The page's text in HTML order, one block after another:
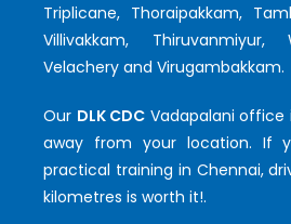
Triplicane, Thoraipakkam,
Villivakkam, Thiruvanmiyur,
Velachery and Virugambakkam.
Our DLK CDC Vadapalani office
away from your location. If
practical training in Chennai,
kilometres is worth it!.